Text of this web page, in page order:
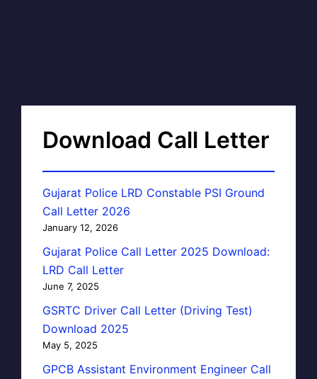
Download Call Letter
Gujarat Police LRD Constable PSI Ground
Call Letter 2026
January 12, 2026
Gujarat Police Call Letter 2025 Download:
LRD Call Letter
June 7, 2025
GSRTC Driver Call Letter (Driving Test)
Download 2025
May 5, 2025
GPCB Assistant Environment Engineer Call